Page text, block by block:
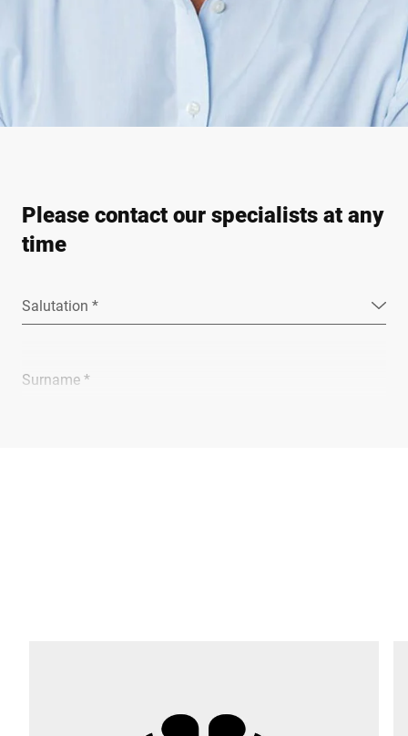
Please contact our specialists at any
time
Salutation *
Surname *